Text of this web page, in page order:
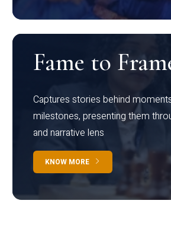
Fame to
Captures stories behind
milestones, presenting them
and narrative lens
KNOW MORE